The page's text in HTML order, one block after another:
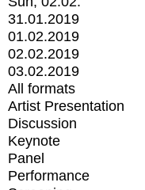
31.01.2019
01.02.2019
02.02.2019
03.02.2019
All formats
Artist Presentation
Discussion
Keynote
Panel
Performance